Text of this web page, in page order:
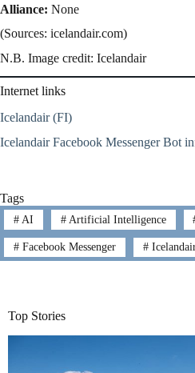
Alliance: None
(Sources: icelandair.com)
N.B. Image credit: Icelandair
Internet links
Icelandair (FI)
Icelandair Facebook Messenger Bot
Tags
#AI #Artificial Intelligence
#Facebook Messenger #
Top Stories